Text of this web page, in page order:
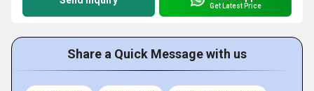
Get Latest Price
Share a Quick Message with us